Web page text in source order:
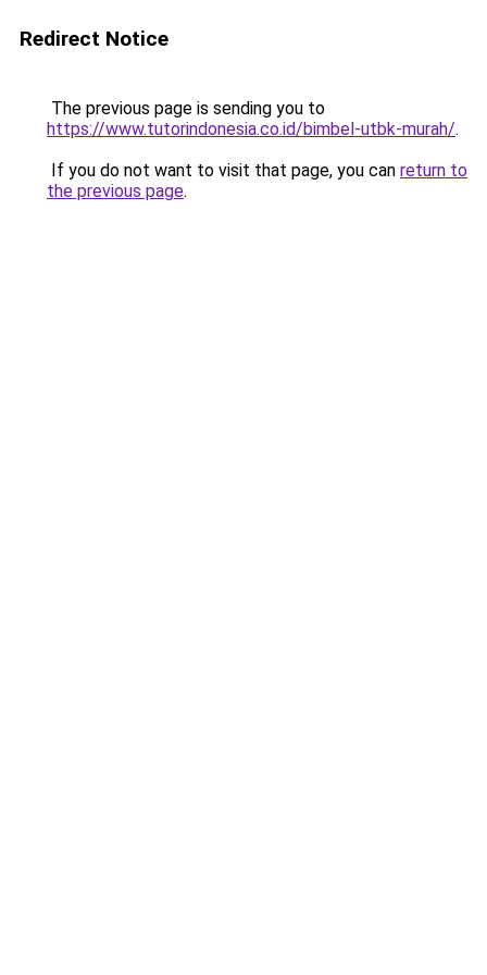
Redirect Notice
The previous page is sending you to
https://www.tutorindonesia.co.id/bimbel-utbk-murah/.
If you do not want to visit that page, you can return to
the previous page.